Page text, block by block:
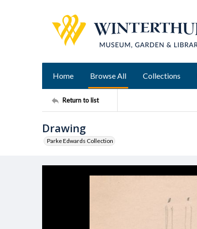
Home Browse All Collections
Return to list
Drawing
Parke Edwards Collection